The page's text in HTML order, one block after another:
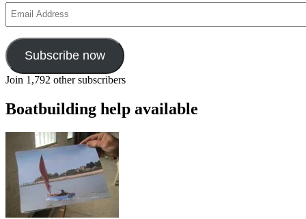
Address
Subscribe now
Join 1,792 other subscribers
Boatbuilding help available